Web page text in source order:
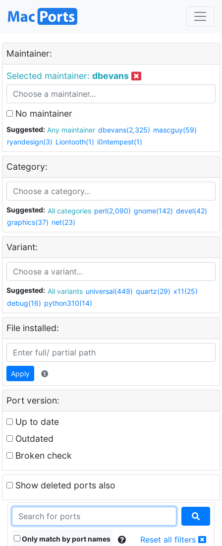
Maintainer:
Selected maintainer: dbevans
No maintainer
Suggested: Any maintainer dbevans(2,325) mascguy(59)
ryandesign(3) Liontooth(1) i0ntempest(1)
Category:
Suggested: All categories perl(2,090) gnome(142) devel(42)
graphics(37) net(23)
Variant:
Suggested: All variants universal(449) quartz(29) x11(25)
debug(16) python310(14)
File installed:
Apply
Port version:
Up to date
Outdated
Broken check
Show deleted ports also
Only match by port names Reset all filters